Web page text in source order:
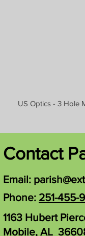
US Optics - 3 Hole
Contact
Email:
Phone: 251-455-
1163 Hubert
Mobile, AL